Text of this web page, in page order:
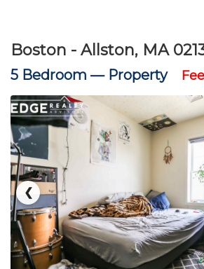
Boston - Allston, MA
5 Bedroom — Property Fee
❮